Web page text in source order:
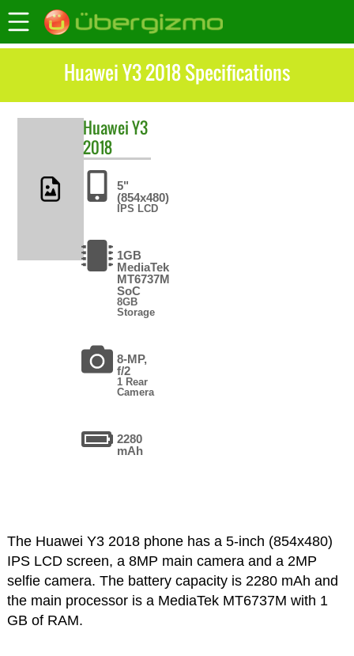
Huawei Y3 2018 Specifications
HuaweiY3
2018
5"
(854x480)
IPS LCD
1GB
MediaTek
MT6737M
SoC
8GB
Storage
8-MP,
f/2
1 Rear
Camera
2280
mAh
The Huawei Y3 2018 phone has a 5-inch (854x480)
IPS LCD screen, a 8MP main camera and a 2MP
selfie camera. The battery capacity is 2280 mAh and
the main processor is a MediaTek MT6737M with 1
GB of RAM.